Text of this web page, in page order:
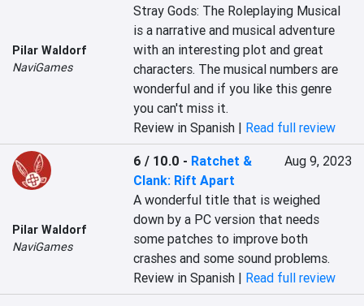
Pilar Waldorf
NaviGames
Stray Gods: The Roleplaying Musical
is a narrative and musical adventure
with an interesting plot and great
characters. The musical numbers are
wonderful and if you like this genre
you can't miss it.
Review in Spanish | Read full review
Pilar Waldorf
NaviGames
6 / 10.0 - Ratchet &
Clank: Rift Apart
Aug 9, 2023
A wonderful title that is weighed
down by a PC version that needs
some patches to improve both
crashes and some sound problems.
Review in Spanish | Read full review